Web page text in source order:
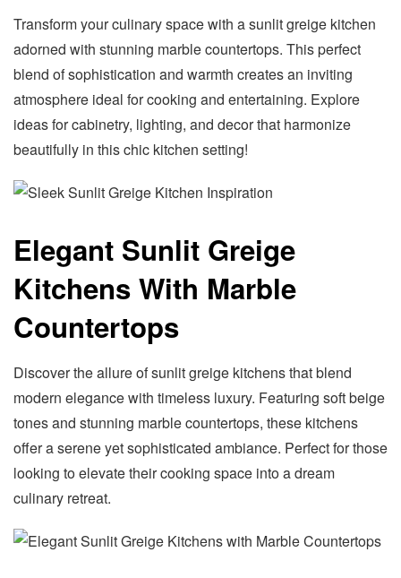
Transform your culinary space with a sunlit greige kitchen
adorned with stunning marble countertops. This perfect
blend of sophistication and warmth creates an inviting
atmosphere ideal for cooking and entertaining. Explore
ideas for cabinetry, lighting, and decor that harmonize
beautifully in this chic kitchen setting!
Elegant Sunlit Greige
Kitchens With Marble
Countertops
Discover the allure of sunlit greige kitchens that blend
modern elegance with timeless luxury. Featuring soft beige
tones and stunning marble countertops, these kitchens
offer a serene yet sophisticated ambiance. Perfect for those
looking to elevate their cooking space into a dream
culinary retreat.